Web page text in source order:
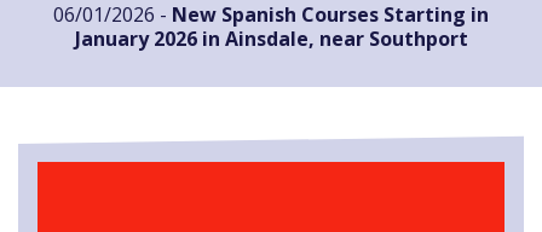
06/01/2026 - New Spanish Courses Starting in
January 2026 in Ainsdale, near Southport